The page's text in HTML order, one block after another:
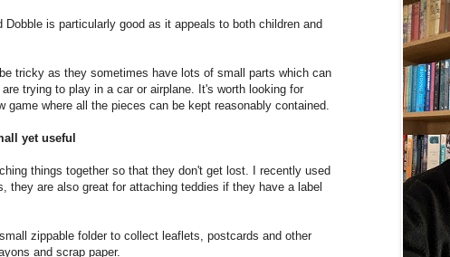
Dobble is particularly good as it appeals to both children and
tricky as they sometimes have lots of small parts which can
trying to play in a car or airplane. It's worth looking for
where all the pieces can be kept reasonably contained.
yet useful
things together so that they don't get lost. I recently used
they are also great for attaching teddies if they have a label
zippable folder to collect leaflets, postcards and other
and scrap paper.